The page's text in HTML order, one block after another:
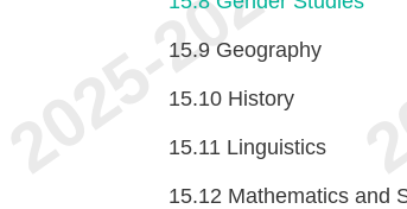
15.9 Geography
15.10 History
15.11 Linguistics
15.12 Mathematics and